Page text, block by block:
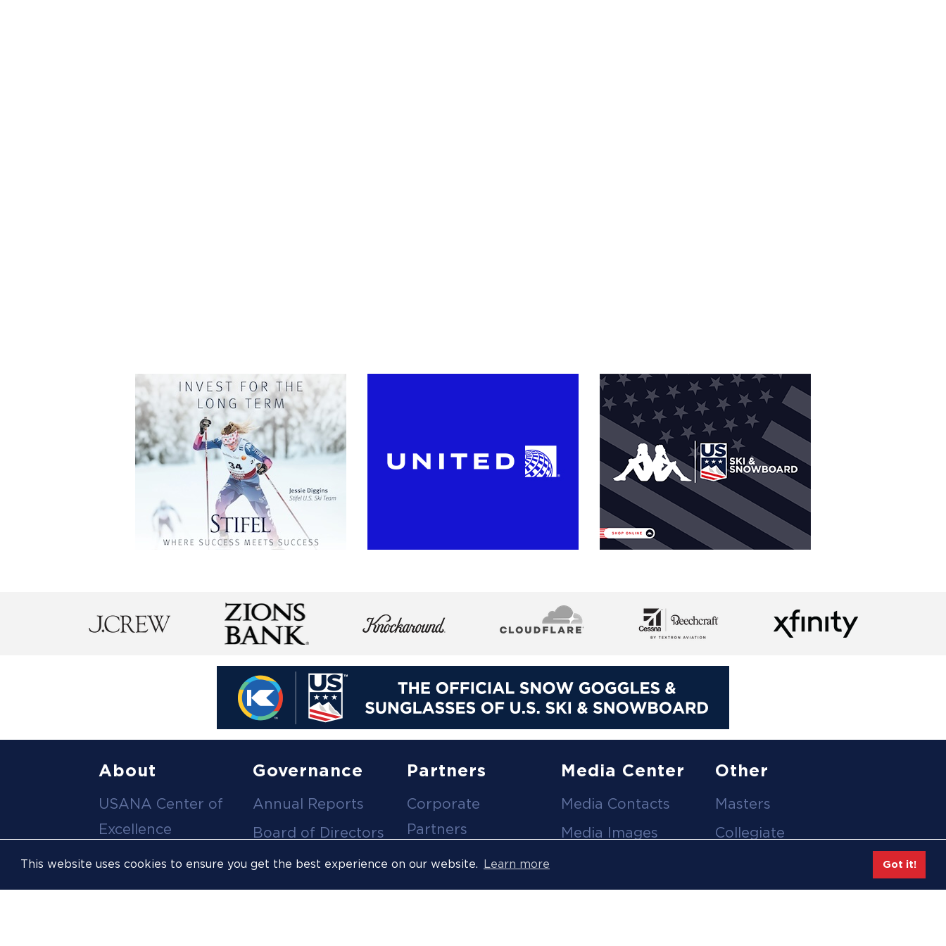
This website uses cookies to ensure you get the best experience on our website. Learn more Got it!
Footer
menu
About
USANA Center of
Excellence
Leadership Team
Career
Governance
Annual Reports
Board of Directors
Committees
Meetings
Partners
Corporate
Partners
Medical Partners
Official Suppliers
Media Center
Media Contacts
Media Images
Event
Other
Masters
Collegiate
Safe Sport &